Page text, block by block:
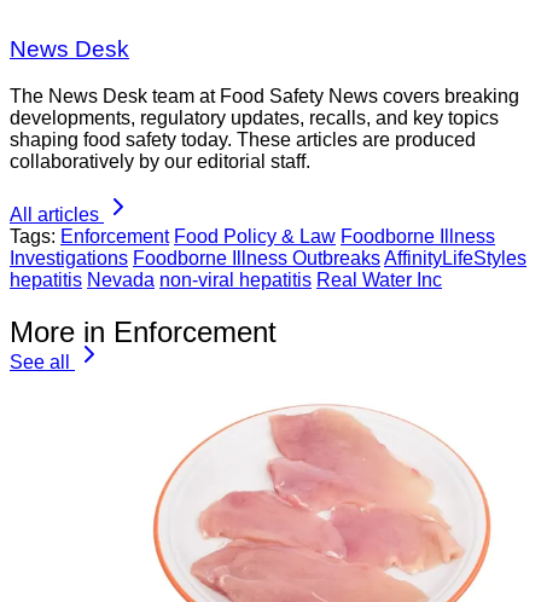
News Desk
The News Desk team at Food Safety News covers breaking
developments, regulatory updates, recalls, and key topics
shaping food safety today. These articles are produced
collaboratively by our editorial staff.
All articles
Tags: Enforcement Food Policy & Law Foodborne Illness
Investigations Foodborne Illness OutbreaksAffinityLifeStyles
hepatitis Nevada non-viral hepatitis Real Water Inc
More in Enforcement
See all